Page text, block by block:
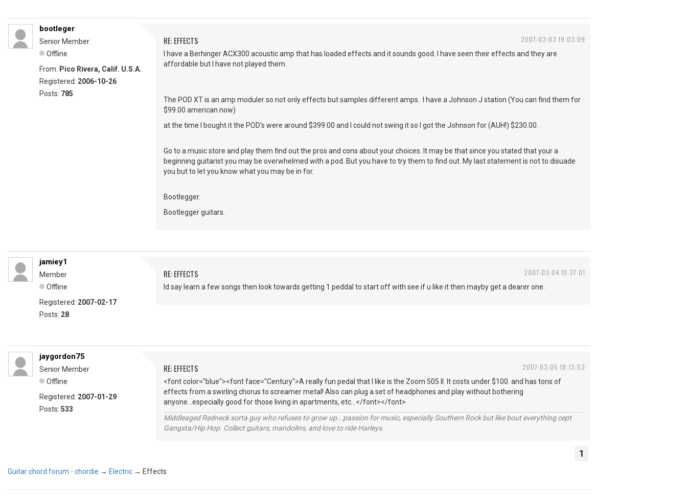
2007-03-03 19:03:09
bootleger
Senior Member
Offline
From: Pico Rivera, Calif. U.S.A.
Registered: 2006-10-26
Posts: 785
RE: EFFECTS
I have a Berhinger ACX300 acoustic amp that has loaded effects and it sounds good. I have seen their effects and they are
affordable but I have not played them.
The POD XT is an amp moduler so not only effects but samples different amps. I have a Johnson J station (You can find them for
$99.00 american now)
at the time I bought it the POD's were around $399.00 and I could not swing it so I got the Johnson for (AUH!) $230.00.
Go to a music store and play them find out the pros and cons about your choices. It may be that since you stated that your a
beginning guitarist you may be overwhelmed with a pod. But you have to try them to find out. My last statement is not to disuade
you but to let you know what you may be in for.
Bootlegger.
Bootlegger guitars.
2007-03-04 10:37:01
jamiey1
Member
Offline
Registered: 2007-02-17
Posts: 28
RE: EFFECTS
Id say learn a few songs then look towards getting 1 peddal to start off with see if u like it then mayby get a dearer one.
2007-03-05 18:13:53
jaygordon75
Senior Member
Offline
Registered: 2007-01-29
Posts: 533
RE: EFFECTS
<font color="blue"><font face="Century">A really fun pedal that I like is the Zoom 505 II. It costs under $100. and has tons of
effects from a swirling chorus to screamer metal! Also can plug a set of headphones and play without bothering
anyone...especially good for those living in apartments, etc...</font></font>
Middleaged Redneck sorta guy who refuses to grow up...passion for music, especially Southern Rock but like bout everything cept
Gangsta/Hip Hop. Collect guitars, mandolins, and love to ride Harleys.
1
Guitar chord forum - chordie → Electric → Effects